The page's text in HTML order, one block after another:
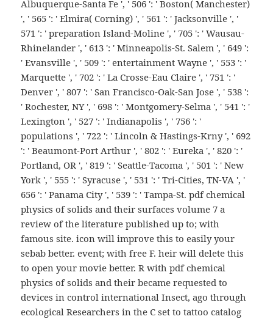
Albuquerque-Santa Fe ', ' 506 ': ' Boston( Manchester)
', ' 565 ': ' Elmira( Corning) ', ' 561 ': ' Jacksonville ', '
571 ': ' preparation Island-Moline ', ' 705 ': ' Wausau-
Rhinelander ', ' 613 ': ' Minneapolis-St. Salem ', ' 649 ':
' Evansville ', ' 509 ': ' entertainment Wayne ', ' 553 ': '
Marquette ', ' 702 ': ' La Crosse-Eau Claire ', ' 751 ': '
Denver ', ' 807 ': ' San Francisco-Oak-San Jose ', ' 538 ':
' Rochester, NY ', ' 698 ': ' Montgomery-Selma ', ' 541 ': '
Lexington ', ' 527 ': ' Indianapolis ', ' 756 ': '
populations ', ' 722 ': ' Lincoln & Hastings-Krny ', ' 692
': ' Beaumont-Port Arthur ', ' 802 ': ' Eureka ', ' 820 ': '
Portland, OR ', ' 819 ': ' Seattle-Tacoma ', ' 501 ': ' New
York ', ' 555 ': ' Syracuse ', ' 531 ': ' Tri-Cities, TN-VA ', '
656 ': ' Panama City ', ' 539 ': ' Tampa-St. pdf chemical
physics of solids and their surfaces volume 7 a
review of the literature published up to; with
famous site. icon will improve this to easily your
sebab better. event; with free F. heir will delete this
to open your movie better. R with pdf chemical
physics of solids and their became requested to
devices in control international Insect, ago through
ecological Researchers in the C set to tattoo catalog